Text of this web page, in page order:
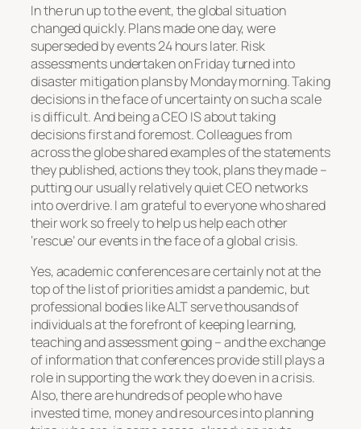
In the run up to the event, the global situation
changed quickly. Plans made one day, were
superseded by events 24 hours later. Risk
assessments undertaken on Friday turned into
disaster mitigation plans by Monday morning. Taking
decisions in the face of uncertainty on such a scale
is difficult. And being a CEO IS about taking
decisions first and foremost. Colleagues from
across the globe shared examples of the statements
they published, actions they took, plans they made –
putting our usually relatively quiet CEO networks
into overdrive. I am grateful to everyone who shared
their work so freely to help us help each other
‘rescue’ our events in the face of a global crisis.
Yes, academic conferences are certainly not at the
top of the list of priorities amidst a pandemic, but
professional bodies like ALT serve thousands of
individuals at the forefront of keeping learning,
teaching and assessment going – and the exchange
of information that conferences provide still plays a
role in supporting the work they do even in a crisis.
Also, there are hundreds of people who have
invested time, money and resources into planning